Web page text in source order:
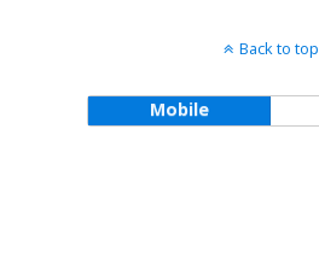
Back to top
Mobile